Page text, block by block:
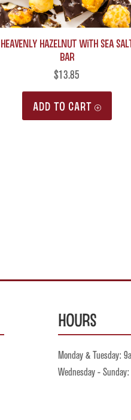
Heavenly Hazelnut with Sea
Bar
$13.85
ADD TO CART
Hours
Monday & Tuesday:
Wednesday -